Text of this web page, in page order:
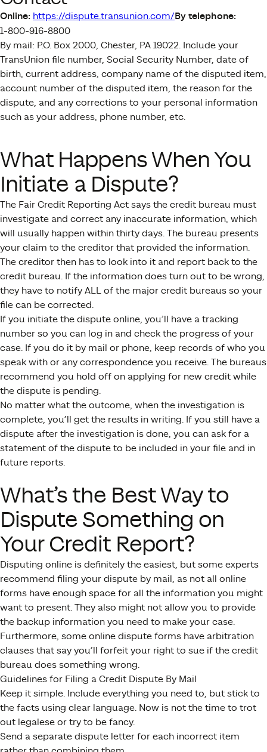
Online: https://dispute.transunion.com/By telephone:
1-800-916-8800
By mail: P.O. Box 2000, Chester, PA 19022. Include your
TransUnion file number, Social Security Number, date of
birth, current address, company name of the disputed item,
account number of the disputed item, the reason for the
dispute, and any corrections to your personal information
such as your address, phone number, etc.
What Happens When You
Initiate a Dispute?
The Fair Credit Reporting Act says the credit bureau must
investigate and correct any inaccurate information, which
will usually happen within thirty days. The bureau presents
your claim to the creditor that provided the information.
The creditor then has to look into it and report back to the
credit bureau. If the information does turn out to be wrong,
they have to notify ALL of the major credit bureaus so your
file can be corrected.
If you initiate the dispute online, you’ll have a tracking
number so you can log in and check the progress of your
case. If you do it by mail or phone, keep records of who you
speak with or any correspondence you receive. The bureaus
recommend you hold off on applying for new credit while
the dispute is pending.
No matter what the outcome, when the investigation is
complete, you’ll get the results in writing. If you still have a
dispute after the investigation is done, you can ask for a
statement of the dispute to be included in your file and in
future reports.
What’s the Best Way to
Dispute Something on
Your Credit Report?
Disputing online is definitely the easiest, but some experts
recommend filing your dispute by mail, as not all online
forms have enough space for all the information you might
want to present. They also might not allow you to provide
the backup information you need to make your case.
Furthermore, some online dispute forms have arbitration
clauses that say you’ll forfeit your right to sue if the credit
bureau does something wrong.
Guidelines for Filing a Credit Dispute By Mail
Keep it simple. Include everything you need to, but stick to
the facts using clear language. Now is not the time to trot
out legalese or try to be fancy.
Send a separate dispute letter for each incorrect item